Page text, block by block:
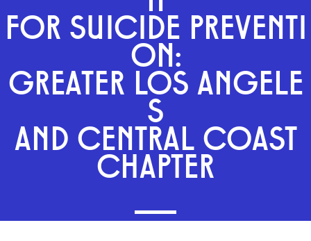
FOR SUICIDE PREVENTI
ON:
GREATER LOS ANGELE
S
AND CENTRAL COAST
CHAPTER